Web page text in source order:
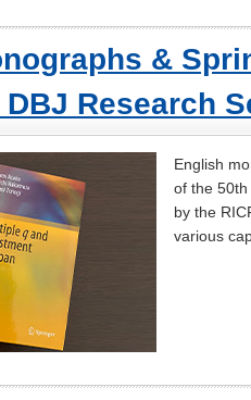
&
Research
English
of the
by the
various